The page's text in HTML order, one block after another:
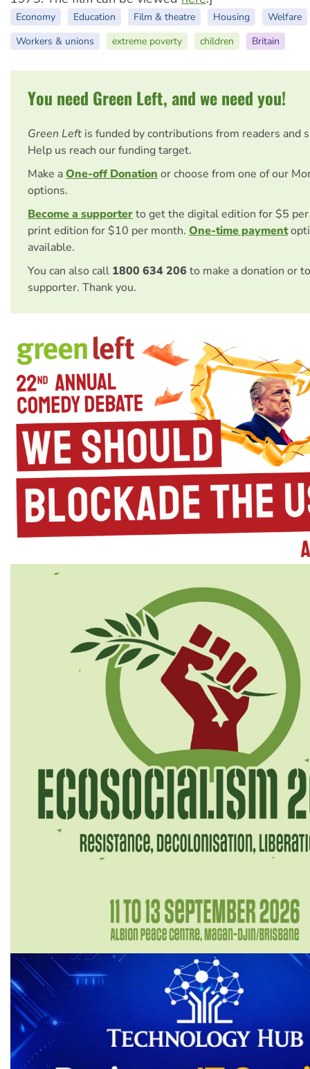
Economy Education Film & theatre Housing
Welfare
Workers & unions
extreme poverty children Britain
You need Green Left, and we need you!
Green Left is funded by contributions from readers and
Help us reach our funding target.
Make aOne-off Donation or choose from one of our
options.
Become a supporterto get the digital edition for $5
print edition for $10 per month. One-time payment
available.
You can also call 1800 634 206 to make a donation or
supporter. Thank you.